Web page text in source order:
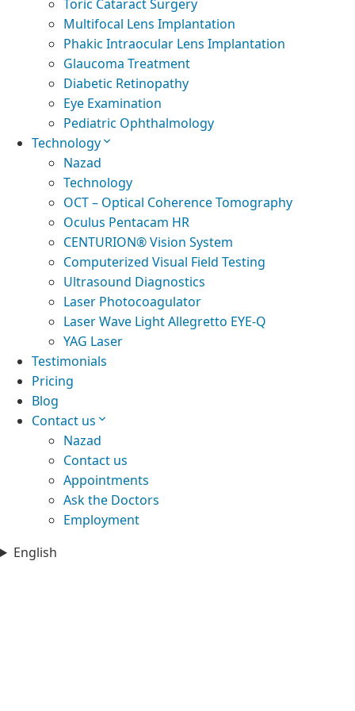
Toric Cataract Surgery
Multifocal Lens Implantation
Phakic Intraocular Lens Implantation
Glaucoma Treatment
Diabetic Retinopathy
Eye Examination
Pediatric Ophthalmology
Technology
Nazad
Technology
OCT – Optical Coherence Tomography
Oculus Pentacam HR
CENTURION® Vision System
Computerized Visual Field Testing
Ultrasound Diagnostics
Laser Photocoagulator
Laser Wave Light Allegretto EYE-Q
YAG Laser
Testimonials
Pricing
Blog
Contact us
Nazad
Contact us
Appointments
Ask the Doctors
Employment
English